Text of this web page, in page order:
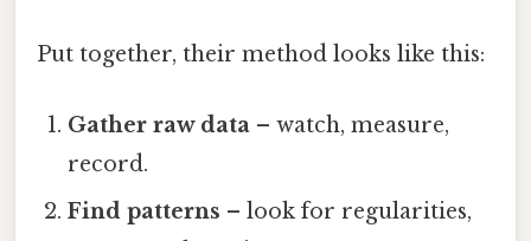
Put together, their method looks like this:
Gather raw data – watch, measure,
record.
Find patterns – look for regularities,